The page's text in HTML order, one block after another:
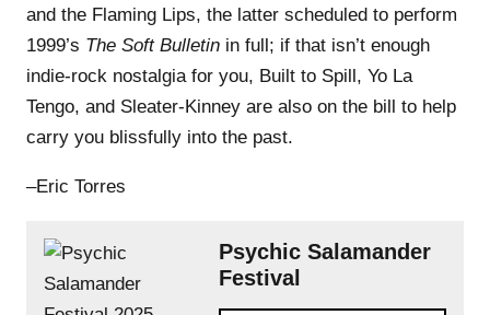
and the Flaming Lips, the latter scheduled to perform
1999’s The Soft Bulletin in full; if that isn’t enough
indie-rock nostalgia for you, Built to Spill, Yo La
Tengo, and Sleater-Kinney are also on the bill to help
carry you blissfully into the past.
–Eric Torres
Psychic Salamander
Festival